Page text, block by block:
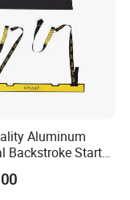
Aluminum
Backstroke Start
Swimming Pool